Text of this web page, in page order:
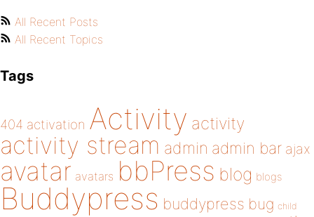
All Recent Posts
All Recent Topics
Tags
404 activation Activity activity
activity stream admin admin bar ajax
avatar avatars bbPress blog blogs
Buddypress buddypress bug child